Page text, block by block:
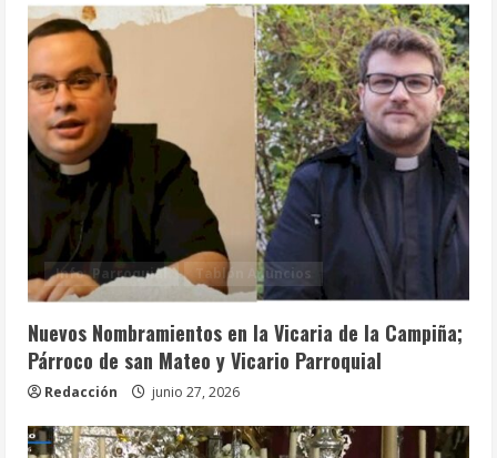
Info. Parroquial Tablón Anuncios
Nuevos Nombramientos en la Vicaria de la Campiña;
Párroco de san Mateo y Vicario Parroquial
Redacción junio 27, 2026